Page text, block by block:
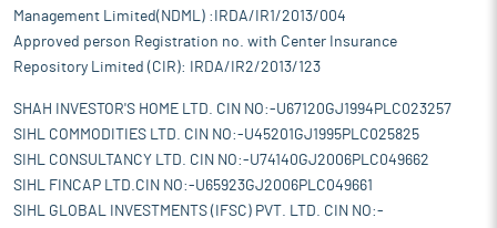
Management Limited(NDML) :IRDA/IR1/2013/004
Approved person Registration no. with Center Insurance
Repository Limited (CIR): IRDA/IR2/2013/123
SHAH INVESTOR'S HOME LTD. CIN NO:-U67120GJ1994PLC023257
SIHL COMMODITIES LTD. CIN NO:-U45201GJ1995PLC025825
SIHL CONSULTANCY LTD. CIN NO:-U74140GJ2006PLC049662
SIHL FINCAP LTD.CIN NO:-U65923GJ2006PLC049661
SIHL GLOBAL INVESTMENTS (IFSC) PVT. LTD. CIN NO:-